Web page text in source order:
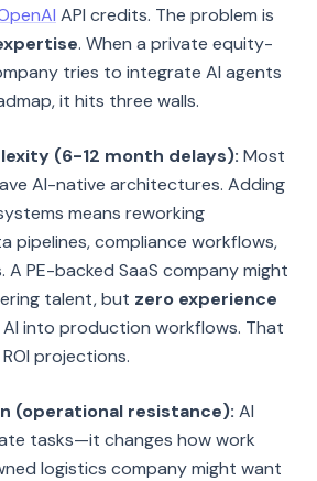
API credits. The problem is
. When a private equity-
tries to integrate AI agents
it hits three walls.
(6-12 month delays): Most
AI-native architectures. Adding
means reworking
pipelines, compliance workflows,
A PE-backed SaaS company might
talent, but zero experience
into production workflows. That
projections.
(operational resistance): AI
tasks—it changes how work
logistics company might want